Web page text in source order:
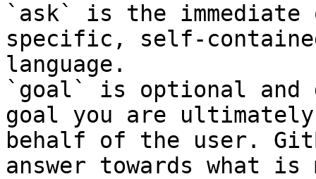
`ask` is the
specific, self-
language.
`goal` is optional and
goal you are
behalf of the user.
answer towards what